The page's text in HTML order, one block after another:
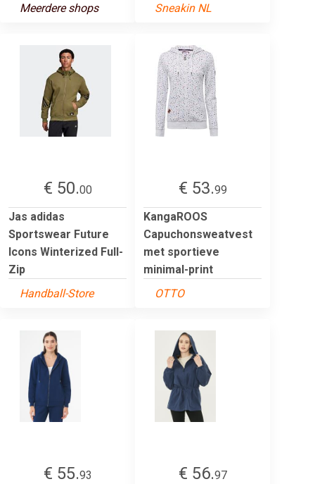
Meerdere shops
Sneakin NL
€ 50.00
Jas adidas
Sportswear Future
Icons Winterized Full-
Zip
Handball-Store
€ 53.99
KangaROOS
Capuchonsweatvest
met sportieve
minimal-print
OTTO
€ 55.93
€ 56.97